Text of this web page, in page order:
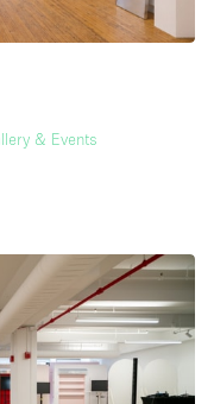
& Events